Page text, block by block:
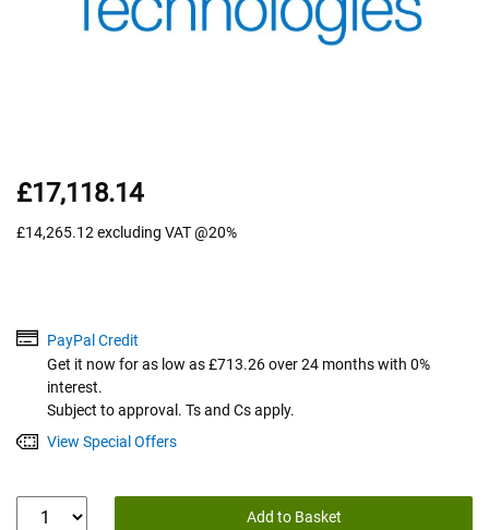
£17,118.14
£14,265.12excluding VAT @20%
PayPal Credit
Get it now for as low as £713.26 over 24 months with 0%
interest.
Subject to approval. Ts and Cs apply.
View Special Offers
Add to Basket